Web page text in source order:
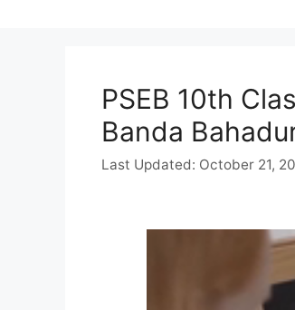
PSEB 10th
Banda
October 21,